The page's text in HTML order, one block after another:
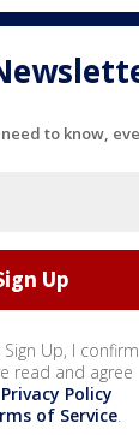
to know,
Sign Up, I confirm
read and agree
Privacy Policy
of Service.